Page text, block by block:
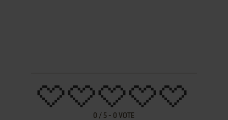
0 / 5 - 0 VOTE